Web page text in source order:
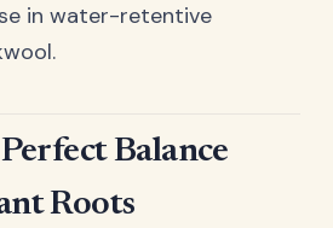
in water-retentive
Balance
Roots